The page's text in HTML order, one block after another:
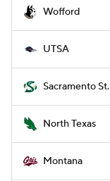
Wofford
UTSA
Sacramento St.
North Texas
Montana